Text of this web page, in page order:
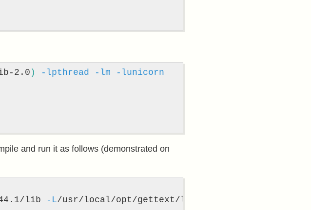
2.0 ) -lpthread -lm -lunicorn
and run it as follows (demonstrated on
lib -L/usr/local/opt/gettext/lib